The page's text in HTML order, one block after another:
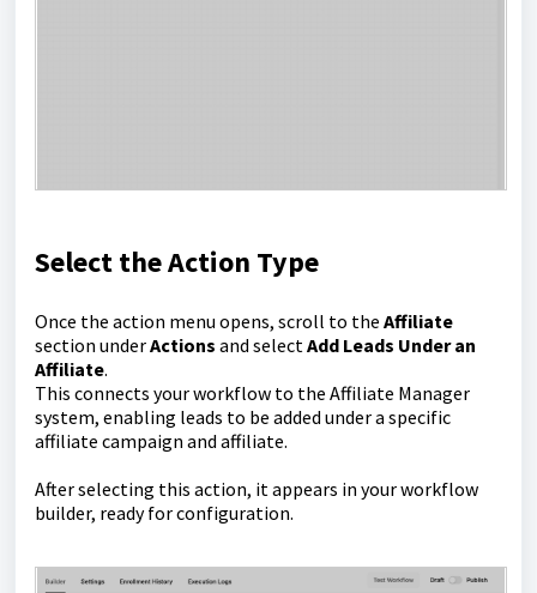
Select the Action Type
Once the action menu opens, scroll to the Affiliate
section underActions and selectAdd Leads Under an
Affiliate.
This connects your workflow to the Affiliate Manager
system, enabling leads to be added under a specific
affiliate campaign and affiliate.
After selecting this action, it appears in your workflow
builder, ready for configuration.